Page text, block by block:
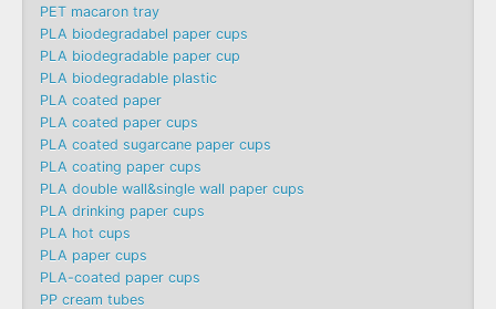
PET macaron tray
PLA biodegradabel paper cups
PLA biodegradable paper cup
PLA biodegradable plastic
PLA coated paper
PLA coated paper cups
PLA coated sugarcane paper cups
PLA coating paper cups
PLA double wall&single wall paper cups
PLA drinking paper cups
PLA hot cups
PLA paper cups
PLA-coated paper cups
PP cream tubes